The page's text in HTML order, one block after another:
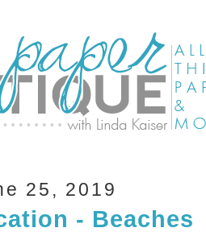
25, 2019
- Beaches